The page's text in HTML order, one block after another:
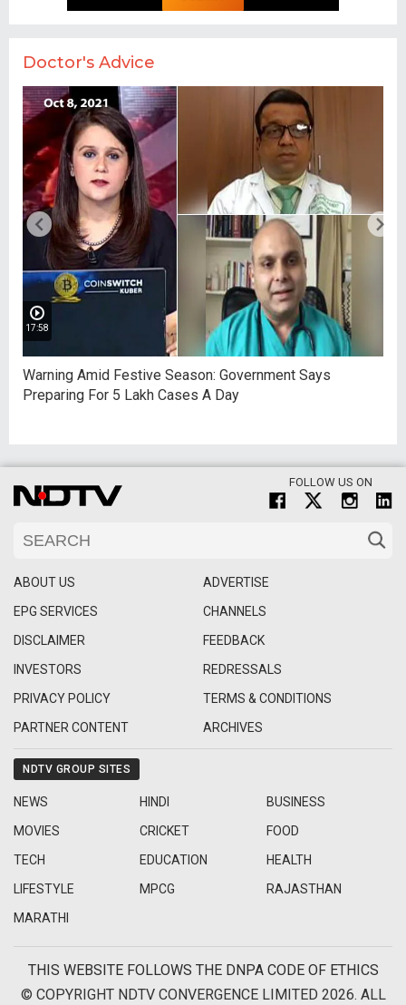
Doctor's Advice
17:58
Warning Amid Festive Season: Government Says
Preparing For 5 Lakh Cases A Day
FOLLOW US ON
ABOUT US
ADVERTISE
EPG SERVICES
CHANNELS
DISCLAIMER
FEEDBACK
INVESTORS
REDRESSALS
PRIVACY POLICY
TERMS & CONDITIONS
PARTNER CONTENT
ARCHIVES
NDTV GROUP SITES
NEWS HINDI
BUSINESS
MOVIES
CRICKET
FOOD
TECH
EDUCATION
HEALTH
LIFESTYLE
MPCG
RAJASTHAN
MARATHI
THIS WEBSITE FOLLOWS THE DNPA CODE OF ETHICS
© COPYRIGHT NDTV CONVERGENCE LIMITED 2026. ALL